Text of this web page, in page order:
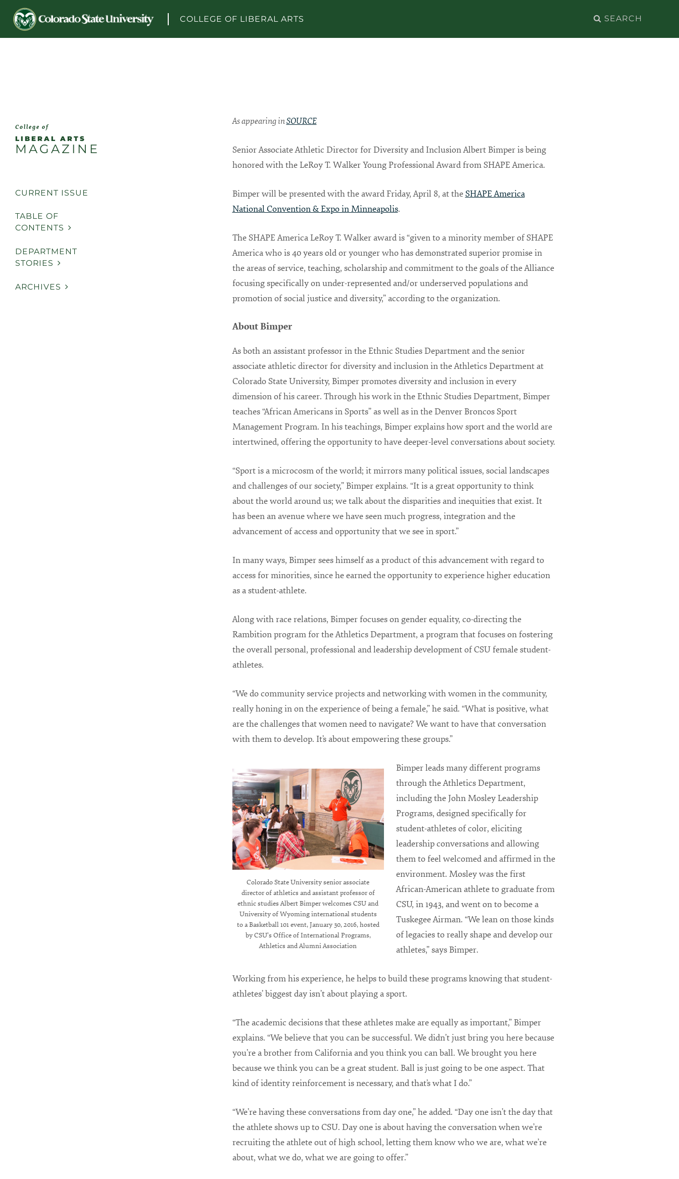
Skip to content COLLEGE OF LIBERAL ARTS
Search
College of
LIBERAL ARTS
MAGAZINE
CURRENT ISSUE
TABLE OF
CONTENTS
DEPARTMENT
STORIES
ARCHIVES
As appearing inSOURCE
Senior Associate Athletic Director for Diversity and Inclusion Albert Bimper is being
honored with the LeRoy T. Walker Young Professional Award from SHAPE America.
Bimper will be presented with the award Friday, April 8, at theSHAPE America
National Convention & Expo in Minneapolis.
The SHAPE America LeRoy T. Walker award is “given to a minority member of SHAPE
America who is 40 years old or younger who has demonstrated superior promise in
the areas of service, teaching, scholarship and commitment to the goals of the Alliance
focusing specifically on under-represented and/or underserved populations and
promotion of social justice and diversity,” according to the organization.
About Bimper
As both an assistant professor in the Ethnic Studies Department and the senior
associate athletic director for diversity and inclusion in the Athletics Department at
Colorado State University, Bimper promotes diversity and inclusion in every
dimension of his career. Through his work in the Ethnic Studies Department, Bimper
teaches “African Americans in Sports” as well as in the Denver Broncos Sport
Management Program. In his teachings, Bimper explains how sport and the world are
intertwined, offering the opportunity to have deeper-level conversations about society.
“Sport is a microcosm of the world; it mirrors many political issues, social landscapes
and challenges of our society,” Bimper explains. “It is a great opportunity to think
about the world around us; we talk about the disparities and inequities that exist. It
has been an avenue where we have seen much progress, integration and the
advancement of access and opportunity that we see in sport.”
In many ways, Bimper sees himself as a product of this advancement with regard to
access for minorities, since he earned the opportunity to experience higher education
as a student-athlete.
Along with race relations, Bimper focuses on gender equality, co-directing the
Rambition program for the Athletics Department, a program that focuses on fostering
the overall personal, professional and leadership development of CSU female student-
athletes.
“We do community service projects and networking with women in the community,
really honing in on the experience of being a female,” he said. “What is positive, what
are the challenges that women need to navigate? We want to have that conversation
with them to develop. It’s about empowering these groups.”
Colorado State University senior associate
director of athletics and assistant professor of
ethnic studies Albert Bimper welcomes CSU and
University of Wyoming international students
to a Basketball 101 event, January 30, 2016, hosted
by CSU's Office of International Programs,
Athletics and Alumni Association
Bimper leads many different programs
through the Athletics Department,
including the John Mosley Leadership
Programs, designed specifically for
student-athletes of color, eliciting
leadership conversations and allowing
them to feel welcomed and affirmed in the
environment. Mosley was the first
African-American athlete to graduate from
CSU, in 1943, and went on to become a
Tuskegee Airman. “We lean on those kinds
of legacies to really shape and develop our
athletes,” says Bimper.
Working from his experience, he helps to build these programs knowing that student-
athletes’ biggest day isn’t about playing a sport.
“The academic decisions that these athletes make are equally as important,” Bimper
explains. “We believe that you can be successful. We didn’t just bring you here because
you’re a brother from California and you think you can ball. We brought you here
because we think you can be a great student. Ball is just going to be one aspect. That
kind of identity reinforcement is necessary, and that’s what I do.”
“We’re having these conversations from day one,” he added. “Day one isn’t the day that
the athlete shows up to CSU. Day one is about having the conversation when we’re
recruiting the athlete out of high school, letting them know who we are, what we’re
about, what we do, what we are going to offer.”